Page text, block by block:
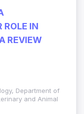
ROLE IN
REVIEW
Department of
and Animal